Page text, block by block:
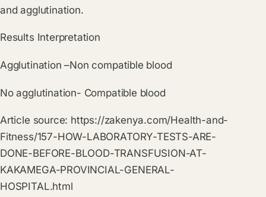
and agglutination.
Results Interpretation
Agglutination –Non compatible blood
No agglutination- Compatible blood
Article source: https://zakenya.com/Health-and-
Fitness/157-HOW-LABORATORY-TESTS-ARE-
DONE-BEFORE-BLOOD-TRANSFUSION-AT-
KAKAMEGA-PROVINCIAL-GENERAL-
HOSPITAL.html